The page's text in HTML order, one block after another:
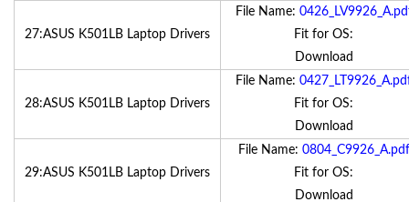
27:ASUS K501LB Laptop Drivers
File Name:
Fit for OS:
Download
28:ASUS K501LB Laptop Drivers
File Name:
Fit for OS:
Download
29:ASUS K501LB Laptop Drivers
File Name: 0804_C9926_A.pdf
Fit for OS:
Download